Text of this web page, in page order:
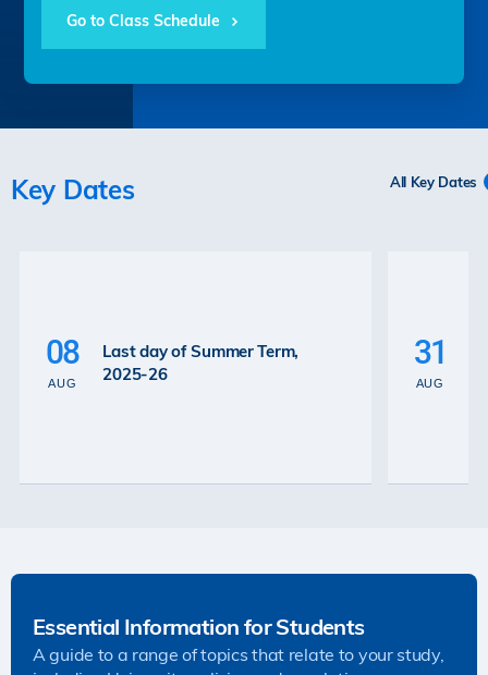
Go to Class Schedule
Key Dates All Key Dates
08
AUG
Last day of Summer Term,
2025-26
31
AUG
Essential Information for Students
A guide to a range of topics that relate to your study,